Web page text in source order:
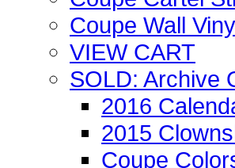
Coupe Wall
VIEW CART
SOLD: Archive
2016
2015
Coupe